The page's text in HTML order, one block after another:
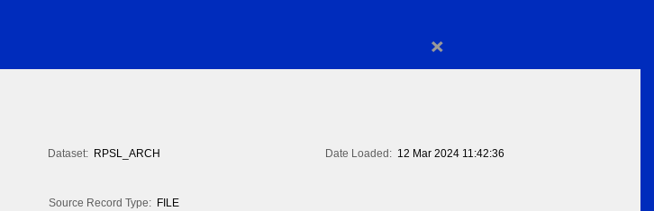
×
Dataset: RPSL_ARCH Date Loaded: 12 Mar 2024 11:42:36
Source Record Type: FILE